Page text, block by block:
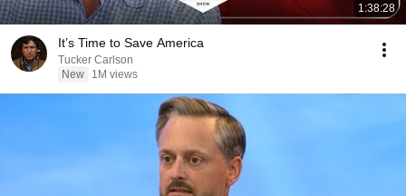
1:38:28
It’s Time to Save America
Tucker Carlson
New
1M views